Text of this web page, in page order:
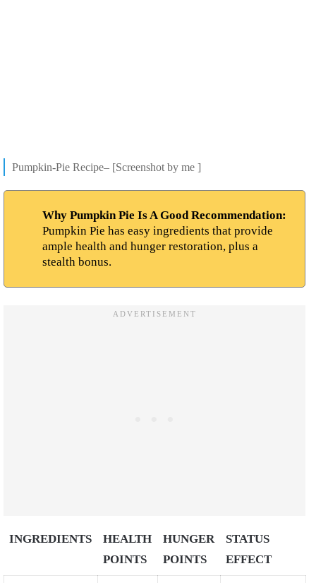
Pumpkin-Pie Recipe– [Screenshot by me ]
Why Pumpkin Pie Is A Good Recommendation:
Pumpkin Pie has easy ingredients that provide
ample health and hunger restoration, plus a
stealth bonus.
INGREDIENTS
HEALTH
POINTS
HUNGER
POINTS
STATUS
EFFECT